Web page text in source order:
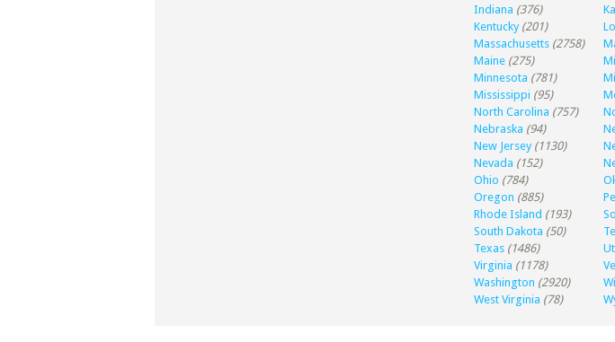
Indiana (376)
Kentucky (201)
Massachusetts (2758)
Maine (275)
Minnesota (781)
Mississippi (95)
North Carolina (757)
Nebraska (94)
New Jersey (1130)
Nevada (152)
Ohio (784)
Oregon (885)
Rhode Island (193)
South Dakota (50)
Texas (1486)
Virginia (1178)
Washington (2920)
West Virginia (78)